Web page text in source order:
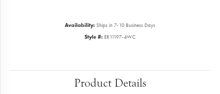
Availability: Ships in 7-10 Business Days
Style #: ER11197-4WC
Product Details